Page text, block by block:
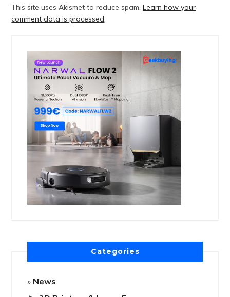
This site uses Akismet to reduce spam.Learn how your
comment data is processed
Categories
News